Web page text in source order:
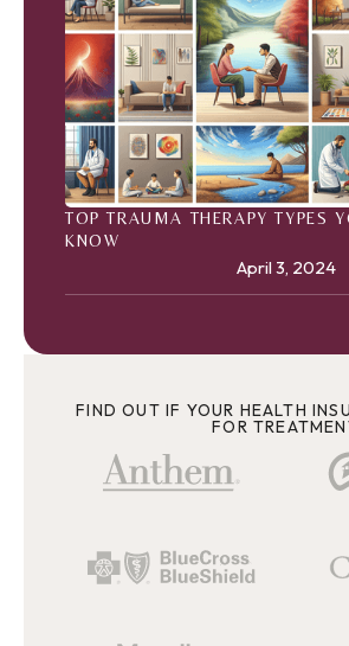
TOP TRAUMA THERAPY TYPES
KNOW
April 3, 2024
FIND OUT IF YOUR HEALTH
FOR